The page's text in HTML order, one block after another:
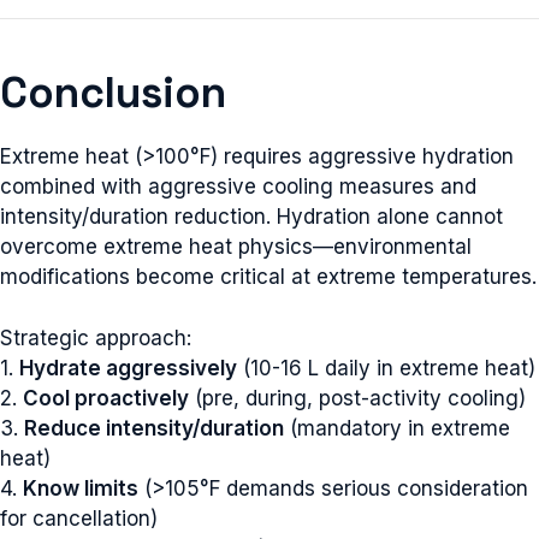
Conclusion
Extreme heat (>100°F) requires aggressive hydration
combined with aggressive cooling measures and
intensity/duration reduction. Hydration alone cannot
overcome extreme heat physics—environmental
modifications become critical at extreme temperatures.
Strategic approach:
1. Hydrate aggressively (10-16 L daily in extreme heat)
2. Cool proactively (pre, during, post-activity cooling)
3. Reduce intensity/duration (mandatory in extreme
heat)
4. Know limits (>105°F demands serious consideration
for cancellation)